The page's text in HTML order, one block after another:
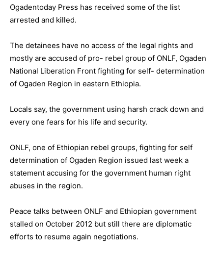
Ogadentoday Press has received some of the list
arrested and killed.
The detainees have no access of the legal rights and
mostly are accused of pro- rebel group of ONLF, Ogaden
National Liberation Front fighting for self- determination
of Ogaden Region in eastern Ethiopia.
Locals say, the government using harsh crack down and
every one fears for his life and security.
ONLF, one of Ethiopian rebel groups, fighting for self
determination of Ogaden Region issued last week a
statement accusing for the government human right
abuses in the region.
Peace talks between ONLF and Ethiopian government
stalled on October 2012 but still there are diplomatic
efforts to resume again negotiations.